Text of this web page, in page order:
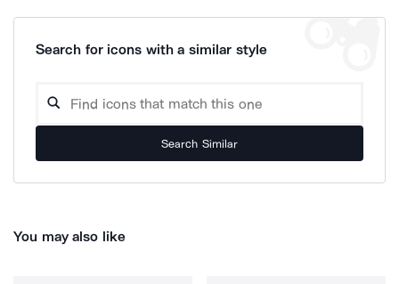
Search for icons with a similar style
Search Similar
You may also like